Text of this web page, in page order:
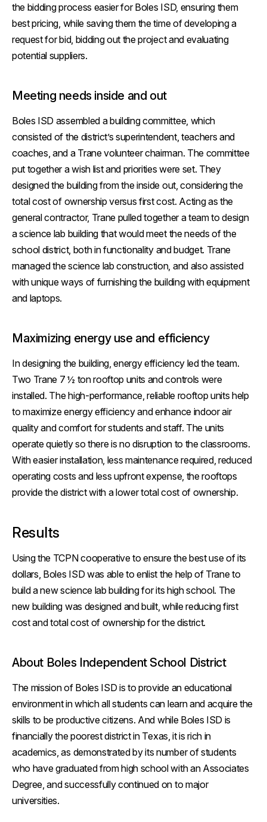
the bidding process easier for Boles ISD, ensuring them
best pricing, while saving them the time of developing a
request for bid, bidding out the project and evaluating
potential suppliers.
Meeting needs inside and out
Boles ISD assembled a building committee, which
consisted of the district’s superintendent, teachers and
coaches, and a Trane volunteer chairman. The committee
put together a wish list and priorities were set. They
designed the building from the inside out, considering the
total cost of ownership versus first cost. Acting as the
general contractor, Trane pulled together a team to design
a science lab building that would meet the needs of the
school district, both in functionality and budget. Trane
managed the science lab construction, and also assisted
with unique ways of furnishing the building with equipment
and laptops.
Maximizing energy use and efficiency
In designing the building, energy efficiency led the team.
Two Trane 7 ½ ton rooftop units and controls were
installed. The high-performance, reliable rooftop units help
to maximize energy efficiency and enhance indoor air
quality and comfort for students and staff. The units
operate quietly so there is no disruption to the classrooms.
With easier installation, less maintenance required, reduced
operating costs and less upfront expense, the rooftops
provide the district with a lower total cost of ownership.
Results
Using the TCPN cooperative to ensure the best use of its
dollars, Boles ISD was able to enlist the help of Trane to
build a new science lab building for its high school. The
new building was designed and built, while reducing first
cost and total cost of ownership for the district.
About Boles Independent School District
The mission of Boles ISD is to provide an educational
environment in which all students can learn and acquire the
skills to be productive citizens. And while Boles ISD is
financially the poorest district in Texas, it is rich in
academics, as demonstrated by its number of students
who have graduated from high school with an Associates
Degree, and successfully continued on to major
universities.